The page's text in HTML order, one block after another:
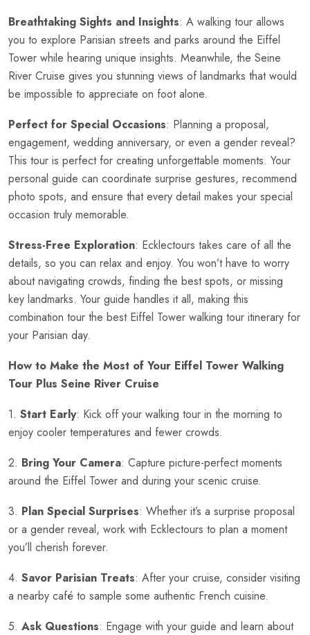
Breathtaking Sights and Insights: A walking tour allows
you to explore Parisian streets and parks around the Eiffel
Tower while hearing unique insights. Meanwhile, the Seine
River Cruise gives you stunning views of landmarks that would
be impossible to appreciate on foot alone.
Perfect for Special Occasions: Planning a proposal,
engagement, wedding anniversary, or even a gender reveal?
This tour is perfect for creating unforgettable moments. Your
personal guide can coordinate surprise gestures, recommend
photo spots, and ensure that every detail makes your special
occasion truly memorable.
Stress-Free Exploration: Ecklectours takes care of all the
details, so you can relax and enjoy. You won’t have to worry
about navigating crowds, finding the best spots, or missing
key landmarks. Your guide handles it all, making this
combination tour the best Eiffel Tower walking tour itinerary for
your Parisian day.
How to Make the Most of Your Eiffel Tower Walking
Tour Plus Seine River Cruise
1. Start Early: Kick off your walking tour in the morning to
enjoy cooler temperatures and fewer crowds.
2. Bring Your Camera: Capture picture-perfect moments
around the Eiffel Tower and during your scenic cruise.
3. Plan Special Surprises: Whether it’s a surprise proposal
or a gender reveal, work with Ecklectours to plan a moment
you’ll cherish forever.
4. Savor Parisian Treats: After your cruise, consider visiting
a nearby café to sample some authentic French cuisine.
5. Ask Questions: Engage with your guide and learn about